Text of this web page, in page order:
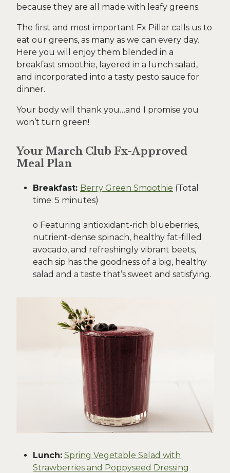
because they are all made with leafy greens.
The first and most important Fx Pillar calls us to
eat our greens, as many as we can every day.
Here you will enjoy them blended in a
breakfast smoothie, layered in a lunch salad,
and incorporated into a tasty pesto sauce for
dinner.
Your body will thank you…and I promise you
won’t turn green!
Your March Club Fx-Approved
Meal Plan
Breakfast: Berry Green Smoothie (Total
time: 5 minutes)
o Featuring antioxidant-rich blueberries,
nutrient-dense spinach, healthy fat-filled
avocado, and refreshingly vibrant beets,
each sip has the goodness of a big, healthy
salad and a taste that’s sweet and satisfying.
Lunch: Spring Vegetable Salad with
Strawberries and Poppyseed Dressing